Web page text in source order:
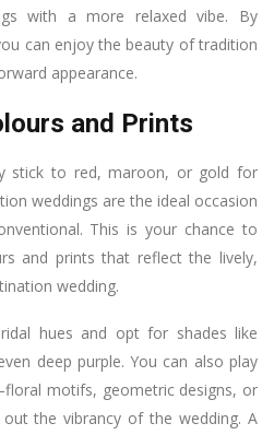
with a more relaxed vibe. By
can enjoy the beauty of tradition
appearance.
and Prints
stick to red, maroon, or gold for
weddings are the ideal occasion
This is your chance to
and prints that reflect the lively,
wedding.
hues and opt for shades like
deep purple. You can also play
motifs, geometric designs, or
the vibrancy of the wedding. A